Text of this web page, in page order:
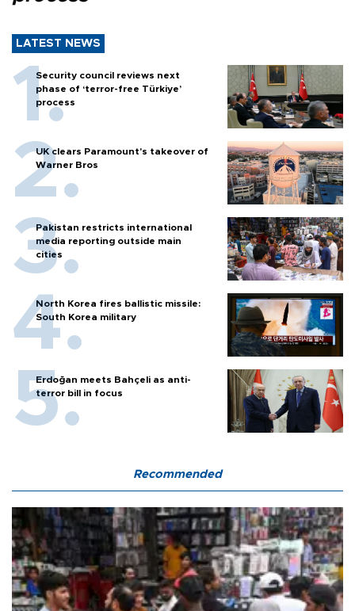
LATEST NEWS
Security council reviews next
phase of ‘terror-free Türkiye’
process
UK clears Paramount's takeover of
Warner Bros
Pakistan restricts international
media reporting outside main
cities
North Korea fires ballistic missile:
South Korea military
Erdoğan meets Bahçeli as anti-
terror bill in focus
Recommended